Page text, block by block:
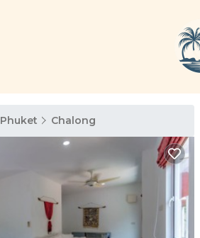
Phuket Chalong